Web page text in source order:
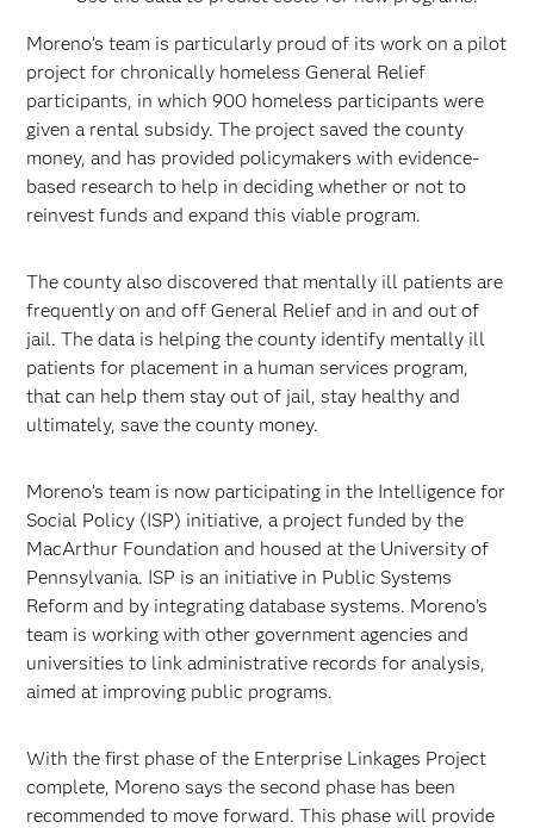
Moreno’s team is particularly proud of its work on a pilot
project for chronically homeless General Relief
participants, in which 900 homeless participants were
given a rental subsidy. The project saved the county
money, and has provided policymakers with evidence-
based research to help in deciding whether or not to
reinvest funds and expand this viable program.
The county also discovered that mentally ill patients are
frequently on and off General Relief and in and out of
jail. The data is helping the county identify mentally ill
patients for placement in a human services program,
that can help them stay out of jail, stay healthy and
ultimately, save the county money.
Moreno’s team is now participating in the Intelligence for
Social Policy (ISP) initiative, a project funded by the
MacArthur Foundation and housed at the University of
Pennsylvania. ISP is an initiative in Public Systems
Reform and by integrating database systems. Moreno’s
team is working with other government agencies and
universities to link administrative records for analysis,
aimed at improving public programs.
With the first phase of the Enterprise Linkages Project
complete, Moreno says the second phase has been
recommended to move forward. This phase will provide